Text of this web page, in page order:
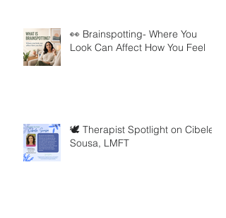
👀 Brainspotting- Where You
Look Can Affect How You Feel
🕊️ Therapist Spotlight on Cibele
Sousa, LMFT